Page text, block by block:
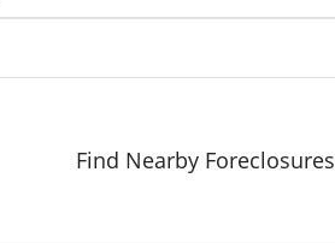
Find Nearby Foreclosures